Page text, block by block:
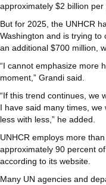
approximately $2 billion per
But for 2025, the UNHCR
Washington and is trying
an additional $700 million,
“I cannot emphasize more
moment,” Grandi said.
“If this trend continues, we
I have said many times,
less with less,” he added.
UNHCR employs more
approximately 90 percent
according to its website.
Many UN agencies and